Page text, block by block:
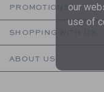
PROMOTIONS
SHOPPING WITH US
ABOUT US
our
use of